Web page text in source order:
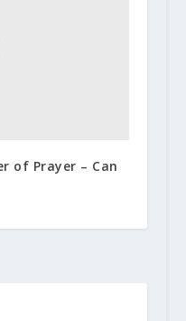
of Prayer – Can